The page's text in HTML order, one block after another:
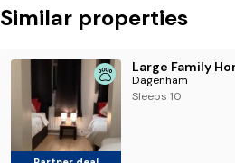
Similar properties
Dagenham
Sleeps 10